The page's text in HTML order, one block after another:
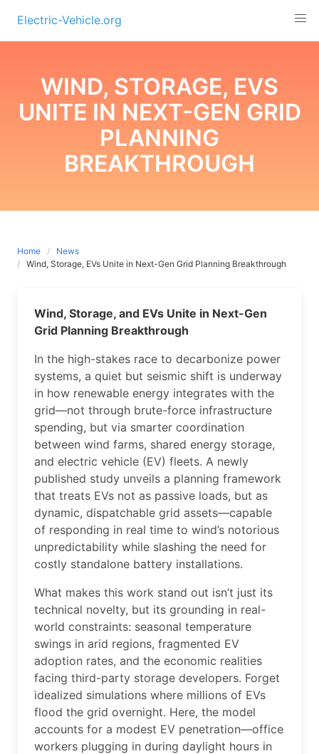
content
Electric-Vehicle.org
WIND, STORAGE, EVS
UNITE IN NEXT-GEN GRID
PLANNING
BREAKTHROUGH
Home
News
Wind, Storage, EVs Unite in Next-Gen Grid Planning Breakthrough
Wind, Storage, and EVs Unite in Next-Gen
Grid Planning Breakthrough
In the high-stakes race to decarbonize power
systems, a quiet but seismic shift is underway
in how renewable energy integrates with the
grid—not through brute-force infrastructure
spending, but via smarter coordination
between wind farms, shared energy storage,
and electric vehicle (EV) fleets. A newly
published study unveils a planning framework
that treats EVs not as passive loads, but as
dynamic, dispatchable grid assets—capable
of responding in real time to wind’s notorious
unpredictability while slashing the need for
costly standalone battery installations.
What makes this work stand out isn’t just its
technical novelty, but its grounding in real-
world constraints: seasonal temperature
swings in arid regions, fragmented EV
adoption rates, and the economic realities
facing third-party storage developers. Forget
idealized simulations where millions of EVs
flood the grid overnight. Here, the model
accounts for a modest EV penetration—office
workers plugging in during daylight hours in